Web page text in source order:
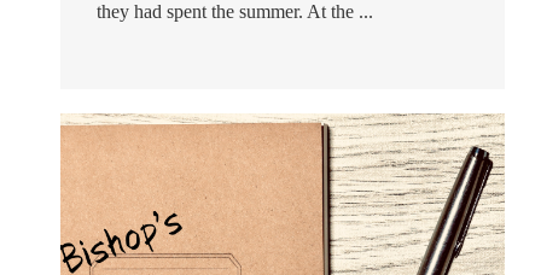
they had spent the summer. At the ...